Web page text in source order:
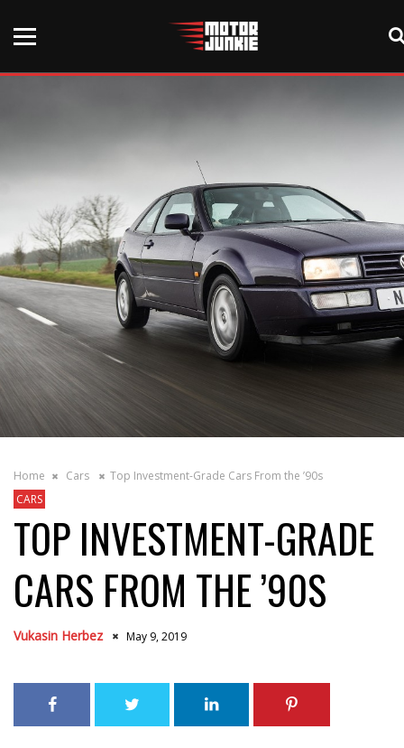
Home Cars
Top Investment-Grade Cars From the ’90s
CARS
TOP INVESTMENT-GRADE
CARS FROM THE ’90S
Vukasin Herbez May 9, 2019